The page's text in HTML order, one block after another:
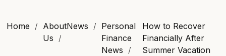
Home
About
Us
News
Personal
Finance
News
How to Recover
Financially After
Summer Vacation